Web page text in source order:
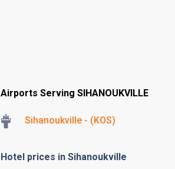
Airports Serving SIHANOUKVILLE
Sihanoukville - (KOS)
Hotel prices in Sihanoukville